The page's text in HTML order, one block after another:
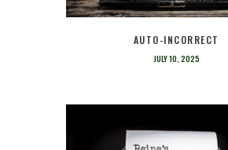
AUTO-INCORRECT
JULY 10, 2025